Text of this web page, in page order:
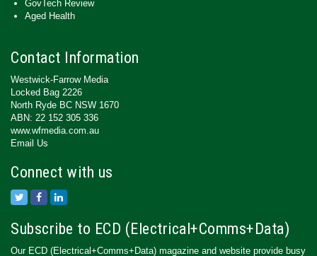
GovTech Review
Aged Health
Contact Information
Westwick-Farrow Media
Locked Bag 2226
North Ryde BC NSW 1670
ABN: 22 152 305 336
www.wfmedia.com.au
Email Us
Connect with us
Subscribe to ECD (Electrical+Comms+Data)
Our ECD (Electrical+Comms+Data) magazine and website provide busy